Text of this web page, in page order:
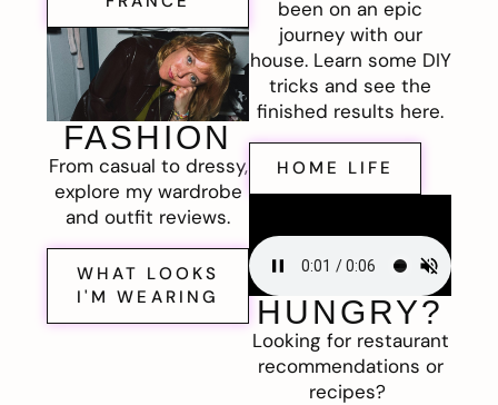
FASHION
From casual to dressy,
explore my wardrobe
and outfit reviews.
WHAT LOOKS
I'M WEARING
been on an epic
journey with our
house. Learn some DIY
tricks and see the
finished results here.
HOME LIFE
HUNGRY?
Looking for restaurant
recommendations or
recipes?